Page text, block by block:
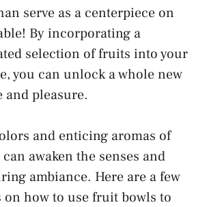
serve as a centerpiece ⁤on‍
By incorporating a
selection of fruits into your
you can unlock‍ a whole new
​and pleasure.
and enticing aromas of
awaken the senses and
ambiance.​ Here are a few
on how to use fruit ⁤bowls⁤ to